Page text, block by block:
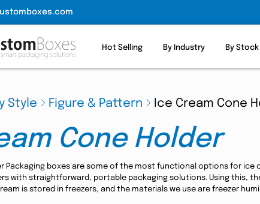
Hot Selling By Industry By Stock
Style Figure & Pattern Ice Cream Cone
Cone Holder
Packaging boxes are some of the most functional options for
with straightforward, portable packaging solutions. Using this,
is stored in freezers, and the materials we use are freezer